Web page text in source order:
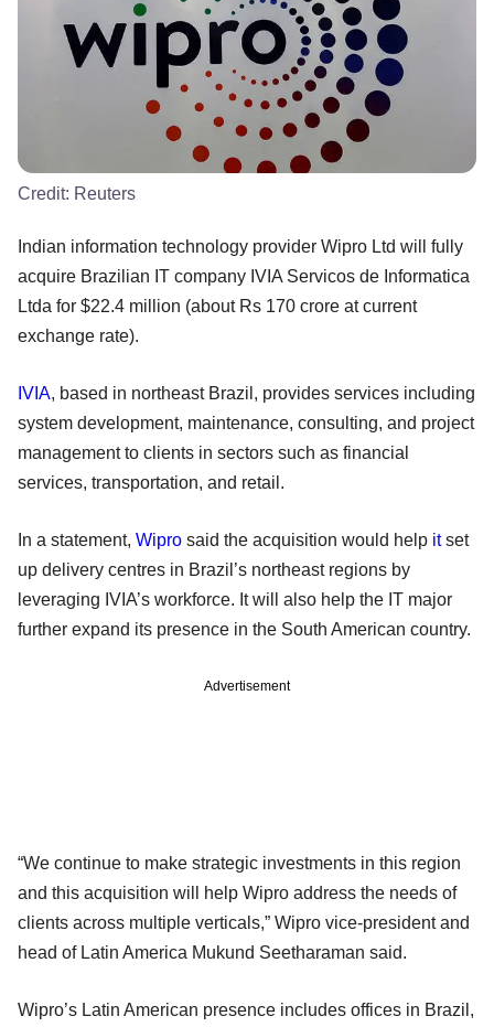
Credit: Reuters
Indian information technology provider Wipro Ltd will fully
acquire Brazilian IT company IVIA Servicos de Informatica
Ltda for $22.4 million (about Rs 170 crore at current
exchange rate).
IVIA, based in northeast Brazil, provides services including
system development, maintenance, consulting, and project
management to clients in sectors such as financial
services, transportation, and retail.
In a statement, Wipro said the acquisition would help itset
up delivery centres in Brazil’s northeast regions by
leveraging IVIA’s workforce. It will also help the IT major
further expand its presence in the South American country.
Advertisement
“We continue to make strategic investments in this region
and this acquisition will help Wipro address the needs of
clients across multiple verticals,” Wipro vice-president and
head of Latin America Mukund Seetharaman said.
Wipro’s Latin American presence includes offices in Brazil,